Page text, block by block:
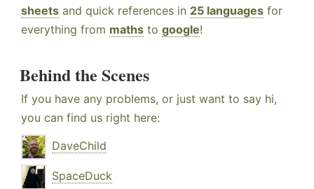
sheets and quick references in 25 languages for
everything from maths to google!
Behind the Scenes
If you have any problems, or just want to say hi,
you can find us right here:
DaveChild
SpaceDuck